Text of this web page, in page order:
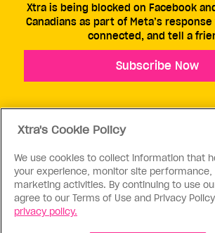
ABOUT US CONTACT US
Xtra is being blocked on Facebook
Canadians as part of Meta’s response
connected, and tell a
Subscribe Now
Xtra's Cookie Policy
We use cookies to collect information that
your experience, monitor site performance,
marketing activities. By continuing to use
agree to our Terms of Use and Privacy
privacy policy.